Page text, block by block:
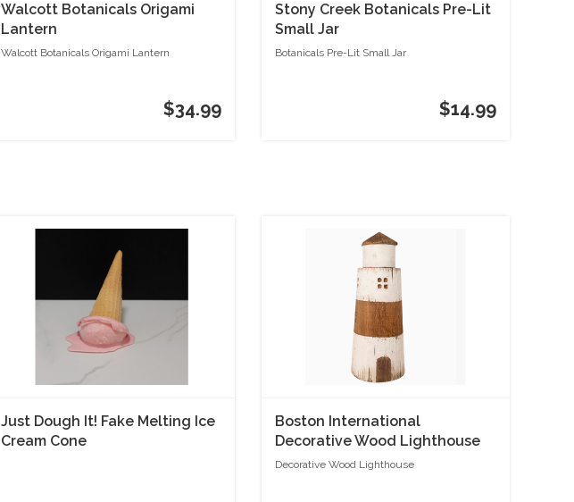
Walcott Botanicals Origami
Lantern
Walcott Botanicals Origami Lantern
$34.99
Stony Creek Botanicals Pre-Lit
Small Jar
Botanicals Pre-Lit Small Jar
$14.99
Just Dough It! Fake Melting Ice
Cream Cone
Boston International
Decorative Wood Lighthouse
Decorative Wood Lighthouse